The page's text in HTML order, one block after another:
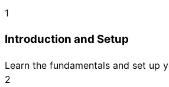
1
Introduction and Setup
Learn the fundamentals and set up
2